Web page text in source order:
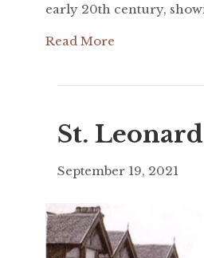
early 20th century,
Read More
St.
September 19, 2021